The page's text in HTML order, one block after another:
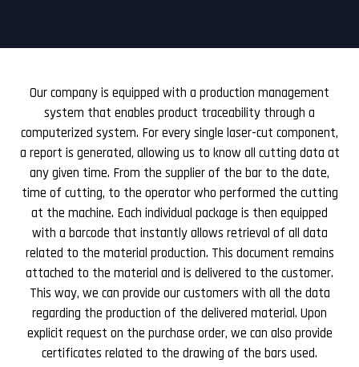
Our company is equipped with a production management
system that enables product traceability through a
computerized system. For every single laser-cut component,
a report is generated, allowing us to know all cutting data at
any given time. From the supplier of the bar to the date,
time of cutting, to the operator who performed the cutting
at the machine. Each individual package is then equipped
with a barcode that instantly allows retrieval of all data
related to the material production. This document remains
attached to the material and is delivered to the customer.
This way, we can provide our customers with all the data
regarding the production of the delivered material. Upon
explicit request on the purchase order, we can also provide
certificates related to the drawing of the bars used.